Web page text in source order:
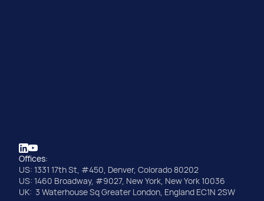
Offices:
US: 1331 17th St, #450, Denver, Colorado 80202
US: 1460 Broadway, #9027, New York, New York 10036
UK: 3 Waterhouse Sq Greater London, England EC1N 2SW